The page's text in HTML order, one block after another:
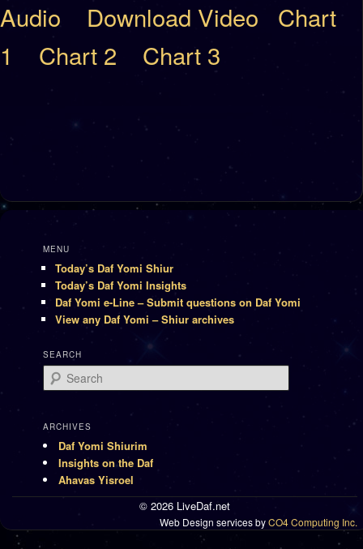
Audio
Download Video
Chart
1
Chart 2 Chart 3
MENU
Today’s Daf Yomi Shiur
Today’s Daf Yomi Insights
Daf Yomi e-Line – Submit questions on Daf Yomi
View any Daf Yomi – Shiur archives
SEARCH
Search
ARCHIVES
Daf Yomi Shiurim
Insights on the Daf
Ahavas Yisroel
© 2026 LiveDaf.net
Web Design services byCO4 Computing Inc.